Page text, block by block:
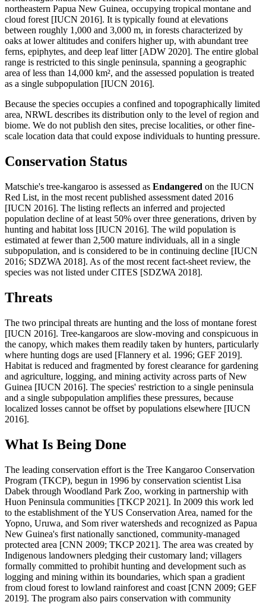
northeastern Papua New Guinea, occupying tropical montane and
cloud forest [IUCN 2016]. It is typically found at elevations
between roughly 1,000 and 3,000 m, in forests characterized by
oaks at lower altitudes and conifers higher up, with abundant tree
ferns, epiphytes, and deep leaf litter [ADW 2020]. The entire global
range is restricted to this single peninsula, spanning a geographic
area of less than 14,000 km², and the assessed population is treated
as a single subpopulation [IUCN 2016].
Because the species occupies a confined and topographically limited
area, NRWL describes its distribution only to the level of region and
biome. We do not publish den sites, precise localities, or other fine-
scale location data that could expose individuals to hunting pressure.
Conservation Status
Matschie's tree-kangaroo is assessed as Endangered on the IUCN
Red List, in the most recent published assessment dated 2016
[IUCN 2016]. The listing reflects an inferred and projected
population decline of at least 50% over three generations, driven by
hunting and habitat loss [IUCN 2016]. The wild population is
estimated at fewer than 2,500 mature individuals, all in a single
subpopulation, and is considered to be in continuing decline [IUCN
2016; SDZWA 2018]. As of the most recent fact-sheet review, the
species was not listed under CITES [SDZWA 2018].
Threats
The two principal threats are hunting and the loss of montane forest
[IUCN 2016]. Tree-kangaroos are slow-moving and conspicuous in
the canopy, which makes them readily taken by hunters, particularly
where hunting dogs are used [Flannery et al. 1996; GEF 2019].
Habitat is reduced and fragmented by forest clearance for gardening
and agriculture, logging, and mining activity across parts of New
Guinea [IUCN 2016]. The species' restriction to a single peninsula
and a single subpopulation amplifies these pressures, because
localized losses cannot be offset by populations elsewhere [IUCN
2016].
What Is Being Done
The leading conservation effort is the Tree Kangaroo Conservation
Program (TKCP), begun in 1996 by conservation scientist Lisa
Dabek through Woodland Park Zoo, working in partnership with
Huon Peninsula communities [TKCP 2021]. In 2009 this work led
to the establishment of the YUS Conservation Area, named for the
Yopno, Uruwa, and Som river watersheds and recognized as Papua
New Guinea's first nationally sanctioned, community-managed
protected area [CNN 2009; TKCP 2021]. The area was created by
Indigenous landowners pledging their customary land; villagers
formally committed to prohibit hunting and development such as
logging and mining within its boundaries, which span a gradient
from cloud forest to lowland rainforest and coast [CNN 2009; GEF
2019]. The program also pairs conservation with community